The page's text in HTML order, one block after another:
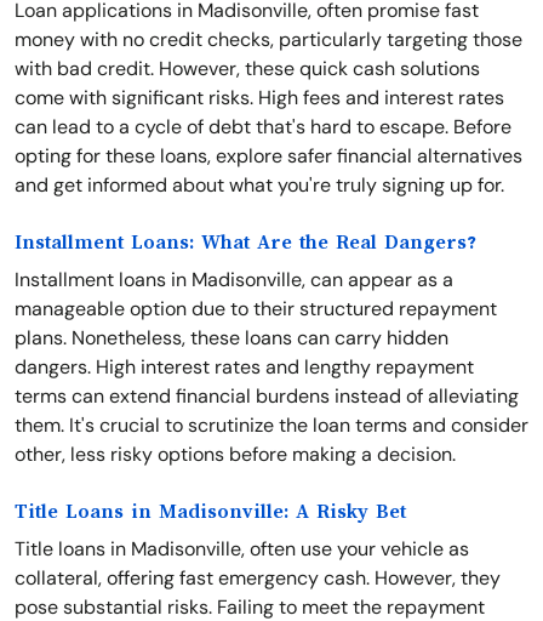
Loan applications in Madisonville, often promise fast
money with no credit checks, particularly targeting those
with bad credit. However, these quick cash solutions
come with significant risks. High fees and interest rates
can lead to a cycle of debt that's hard to escape. Before
opting for these loans, explore safer financial alternatives
and get informed about what you're truly signing up for.
Installment Loans: What Are the Real Dangers?
Installment loans in Madisonville, can appear as a
manageable option due to their structured repayment
plans. Nonetheless, these loans can carry hidden
dangers. High interest rates and lengthy repayment
terms can extend financial burdens instead of alleviating
them. It's crucial to scrutinize the loan terms and consider
other, less risky options before making a decision.
Title Loans in Madisonville: A Risky Bet
Title loans in Madisonville, often use your vehicle as
collateral, offering fast emergency cash. However, they
pose substantial risks. Failing to meet the repayment